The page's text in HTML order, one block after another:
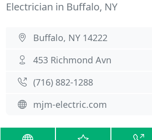
Electrician in Buffalo, NY
Buffalo, NY 14222
453 Richmond Avn
(716) 882-1288
mjm-electric.com